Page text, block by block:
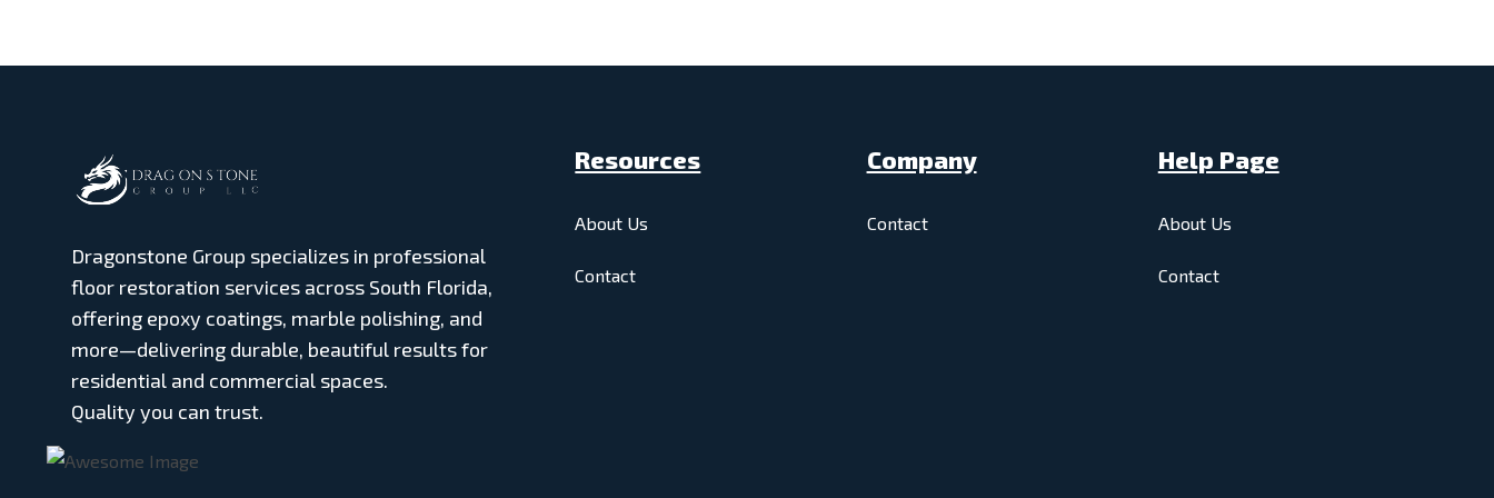
Dragonstone Group specializes in professional
floor restoration services across South Florida,
offering epoxy coatings, marble polishing, and
more—delivering durable, beautiful results for
residential and commercial spaces.
Quality you can trust.
Resources
About Us
Contact
Company
Contact
Help Page
About Us
Contact